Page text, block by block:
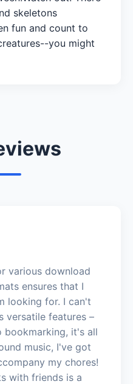
skeletons
fun and count to
you might
various download
ensures that I
looking for. I can't
versatile features –
bookmarking, it's all
music, I've got
my chores!
with friends is a